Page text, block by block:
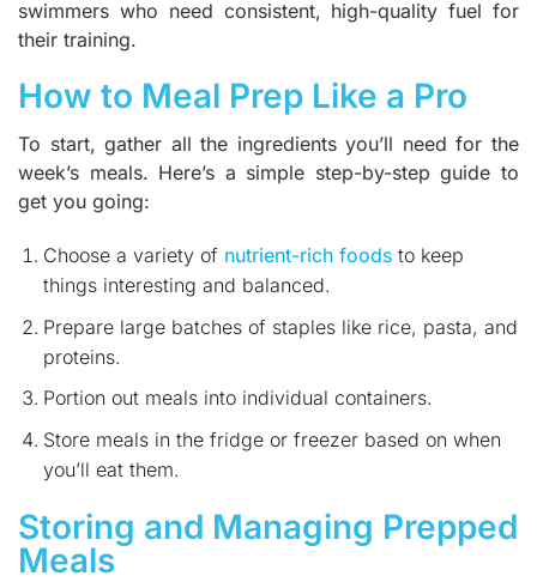
swimmers who need consistent, high-quality fuel for
their training.
How to Meal Prep Like a Pro
To start, gather all the ingredients you’ll need for the
week’s meals. Here’s a simple step-by-step guide to
get you going:
Choose a variety of nutrient-rich foodsto keep
things interesting and balanced.
Prepare large batches of staples like rice, pasta, and
proteins.
Portion out meals into individual containers.
Store meals in the fridge or freezer based on when
you’ll eat them.
Storing and Managing Prepped
Meals